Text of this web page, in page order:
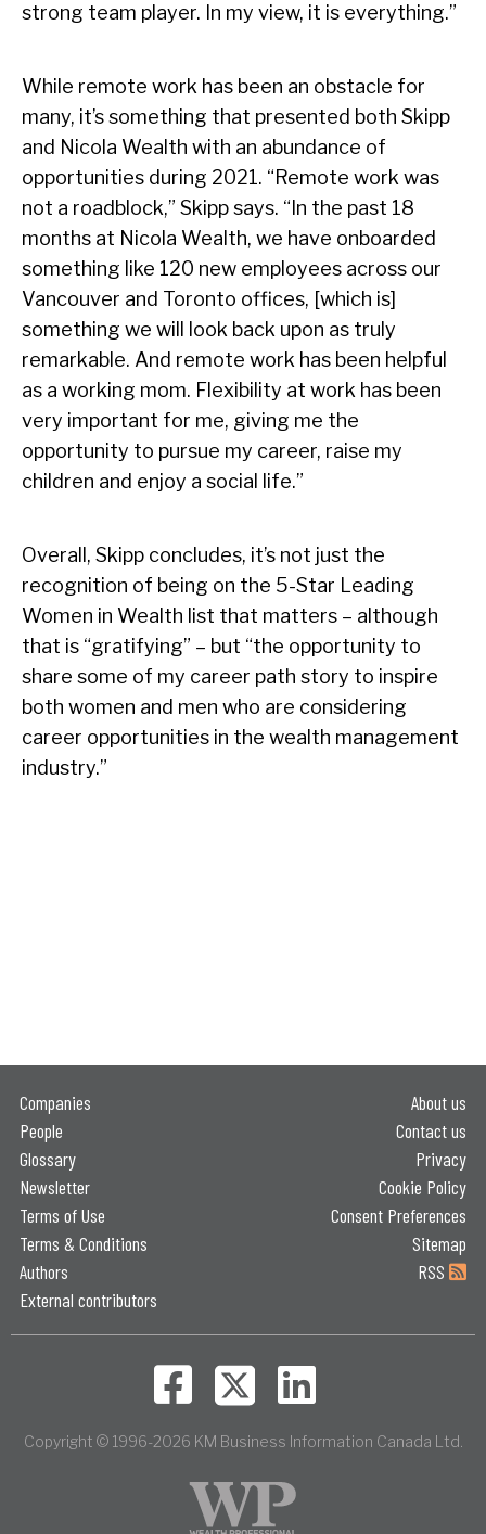
strong team player. In my view, it is everything.”
While remote work has been an obstacle for
many, it’s something that presented both Skipp
and Nicola Wealth with an abundance of
opportunities during 2021. “Remote work was
not a roadblock,” Skipp says. “In the past 18
months at Nicola Wealth, we have onboarded
something like 120 new employees across our
Vancouver and Toronto offices, [which is]
something we will look back upon as truly
remarkable. And remote work has been helpful
as a working mom. Flexibility at work has been
very important for me, giving me the
opportunity to pursue my career, raise my
children and enjoy a social life.”
Overall, Skipp concludes, it’s not just the
recognition of being on the 5-Star Leading
Women in Wealth list that matters – although
that is “gratifying” – but “the opportunity to
share some of my career path story to inspire
both women and men who are considering
career opportunities in the wealth management
industry.”
Companies
People
Glossary
Newsletter
Terms of Use
Terms & Conditions
Authors
External contributors
About us
Contact us
Privacy
Cookie Policy
Consent Preferences
Sitemap
RSS
Copyright © 1996-2026 KM Business Information Canada Ltd.